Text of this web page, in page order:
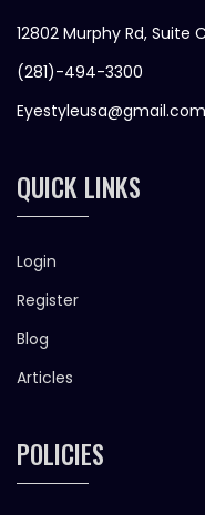
12802 Murphy Rd, Suite
(281)-494-3300
Eyestyleusa@gmail.com
QUICK LINKS
Login
Register
Blog
Articles
POLICIES